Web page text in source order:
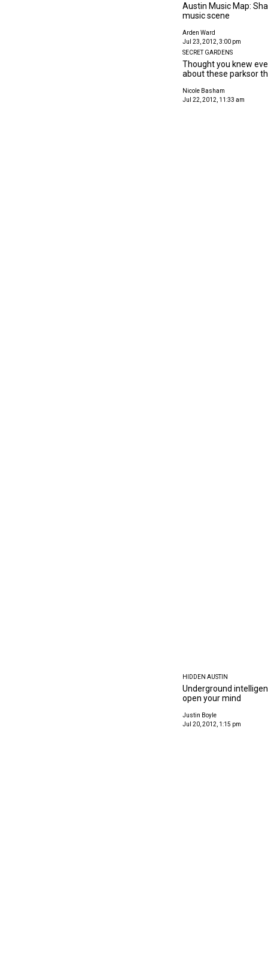
Austin Music Map:
music scene
Arden Ward
Jul 23, 2012, 3:00 pm
SECRET GARDENS
Thought you knew
about these parksor
Nicole Basham
Jul 22, 2012, 11:33 am
HIDDEN AUSTIN
Underground
open your mind
Justin Boyle
Jul 20, 2012, 1:15 pm